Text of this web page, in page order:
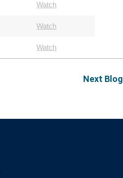
Watch
Watch
Watch
Next Blog